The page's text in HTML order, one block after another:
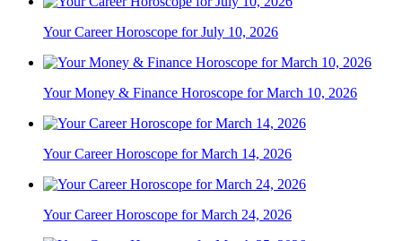
Your Career Horoscope for July 10, 2026
Your Money & Finance Horoscope for March 10, 2026
Your Career Horoscope for March 14, 2026
Your Career Horoscope for March 24, 2026